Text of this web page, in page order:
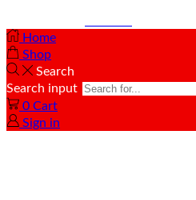
Home
Shop
Search
Search input
0 Cart
Sign in